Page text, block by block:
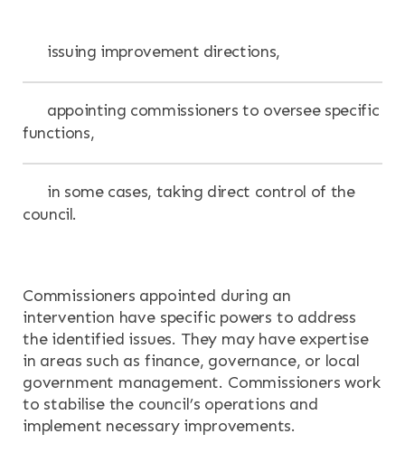
issuing improvement directions,
appointing commissioners to oversee specific
functions,
in some cases, taking direct control of the
council.
Commissioners appointed during an
intervention have specific powers to address
the identified issues. They may have expertise
in areas such as finance, governance, or local
government management. Commissioners work
to stabilise the council’s operations and
implement necessary improvements.